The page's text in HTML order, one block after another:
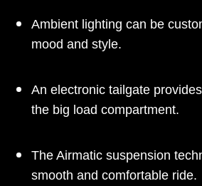
Ambient lighting can be
mood and style.
An electronic tailgate
the big load compartment.
The Airmatic suspension
smooth and comfortable ride.